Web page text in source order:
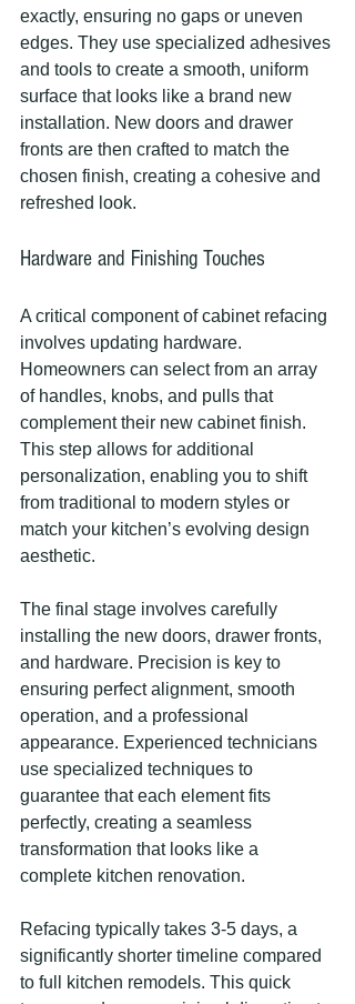
exactly, ensuring no gaps or uneven
edges. They use specialized adhesives
and tools to create a smooth, uniform
surface that looks like a brand new
installation. New doors and drawer
fronts are then crafted to match the
chosen finish, creating a cohesive and
refreshed look.
Hardware and Finishing Touches
A critical component of cabinet refacing
involves updating hardware.
Homeowners can select from an array
of handles, knobs, and pulls that
complement their new cabinet finish.
This step allows for additional
personalization, enabling you to shift
from traditional to modern styles or
match your kitchen’s evolving design
aesthetic.
The final stage involves carefully
installing the new doors, drawer fronts,
and hardware. Precision is key to
ensuring perfect alignment, smooth
operation, and a professional
appearance. Experienced technicians
use specialized techniques to
guarantee that each element fits
perfectly, creating a seamless
transformation that looks like a
complete kitchen renovation.
Refacing typically takes 3-5 days, a
significantly shorter timeline compared
to full kitchen remodels. This quick